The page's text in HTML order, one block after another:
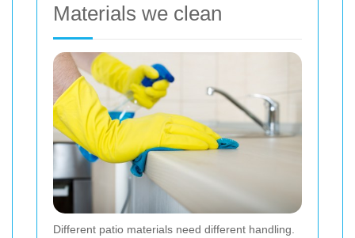
Materials we clean
Different patio materials need different handling.